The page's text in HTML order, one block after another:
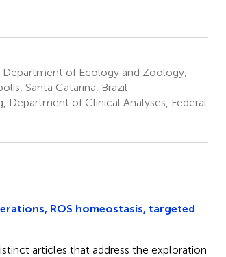
of Ecology and Zoology,
Santa Catarina, Brazil
Department of Clinical Analyses, Federal
ROS homeostasis, targeted
articles that address the exploration